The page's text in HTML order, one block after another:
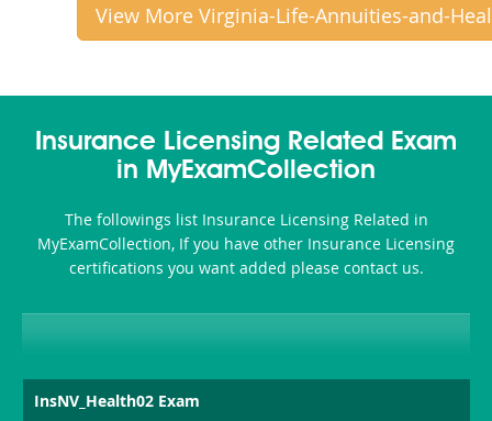
View More Virginia-Life-Annuities-and-
Insurance Licensing Related Exam
in MyExamCollection
The followings list Insurance Licensing Related in
MyExamCollection, If you have other Insurance Licensing
certifications you want added please contact us.
InsNV_Health02 Exam